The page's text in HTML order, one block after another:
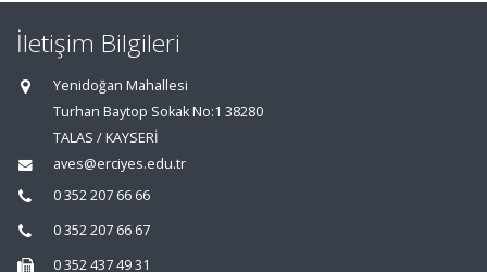
İletişim Bilgileri
Yenidoğan Mahallesi
Turhan Baytop Sokak No:1 38280
TALAS / KAYSERİ
aves@erciyes.edu.tr
0 352 207 66 66
0 352 207 66 67
0 352 437 49 31